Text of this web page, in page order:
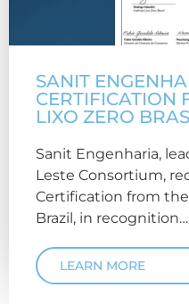
SANIT
CERTIFICATION
LIXO ZERO
Sanit Engenharia,
Leste Consortium,
Certification from
Brazil, in recognition…
LEARN MORE